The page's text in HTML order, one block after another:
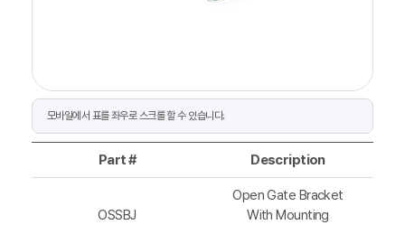
Part # Description
OSSBJ
Open Gate Bracket
With Mounting